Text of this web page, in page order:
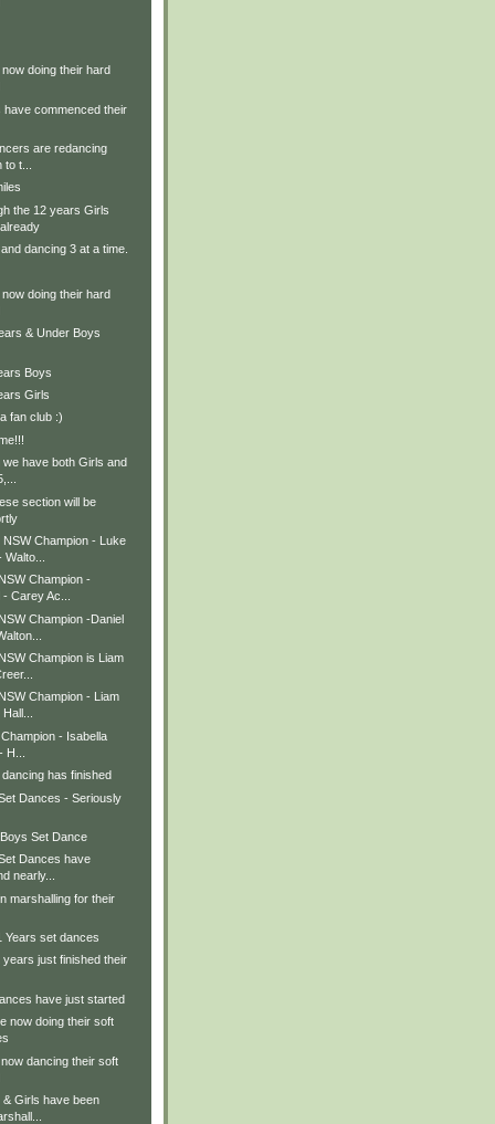
doing their hard
have commenced their
are redancing
t...
the 12 years Girls
dancing 3 at a time.
doing their hard
& Under Boys
Boys
Girls
fan club :)
we have both Girls and
section will be
NSW Champion - Luke
Champion -
Carey Ac...
Champion -Daniel
Champion is Liam
Champion - Liam
Hall...
- Isabella
has finished
Dances - Seriously
Set Dance
Dances have
nearly...
marshalling for their
Years set dances
years just finished their
have just started
now doing their soft
dancing their soft
& Girls have been